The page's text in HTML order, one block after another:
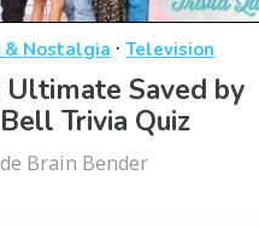
& Nostalgia ·Television
Ultimate Saved by
Trivia Quiz
Brain Bender